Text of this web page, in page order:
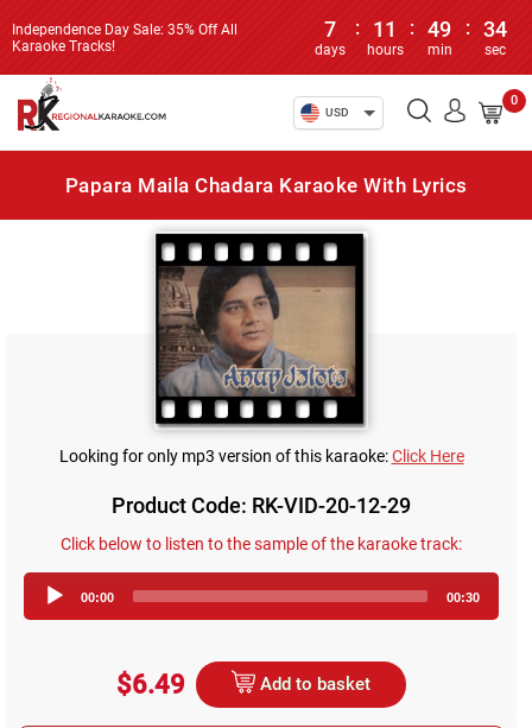
Independence Day Sale: 35% Off All
Karaoke Tracks!
7
days
: 11
hours
: 49
min
: 34
sec
USD
0
Papara Maila Chadara Karaoke With Lyrics
Looking for only mp3 version of this karaoke:Click Here
Product Code: RK-VID-20-12-29
Click below to listen to the sample of the karaoke track:
Player
00:00 00:30
$6.49 Add to basket